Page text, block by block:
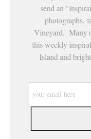
send an
photographs,
Vineyard. Many
this weekly
Island and